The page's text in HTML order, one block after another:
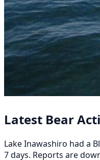
Latest Bear
Lake Inawashiro had a
7 days. Reports are